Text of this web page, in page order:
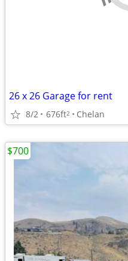
26 x 26 Garage for rent
8/2 676ft2 Chelan
$700